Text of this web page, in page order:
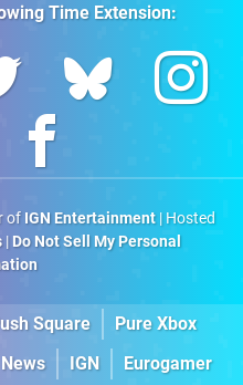
Time Extension:
of IGN Entertainment| Hosted
| Do Not Sell My Personal
Square
Pure Xbox
IGN Eurogamer